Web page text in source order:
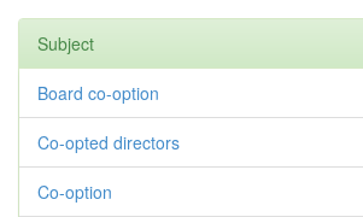
Subject
Board co-option
Co-opted directors
Co-option